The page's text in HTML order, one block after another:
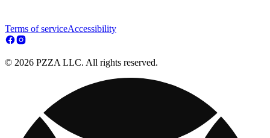
Terms of serviceAccessibility
© 2026 PZZA LLC. All rights reserved.